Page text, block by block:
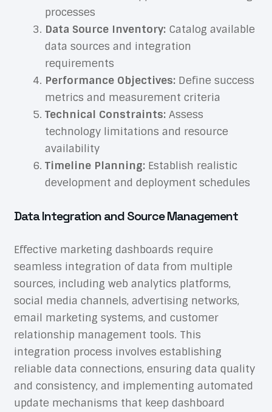
processes
Data Source Inventory:Catalog available
data sources and integration
requirements
Performance Objectives:Define success
metrics and measurement criteria
Technical Constraints:Assess
technology limitations and resource
availability
Timeline Planning:Establish realistic
development and deployment schedules
Data Integration and Source Management
Effective marketing dashboards require
seamless integration of data from multiple
sources, including web analytics platforms,
social media channels, advertising networks,
email marketing systems, and customer
relationship management tools. This
integration process involves establishing
reliable data connections, ensuring data quality
and consistency, and implementing automated
update mechanisms that keep dashboard